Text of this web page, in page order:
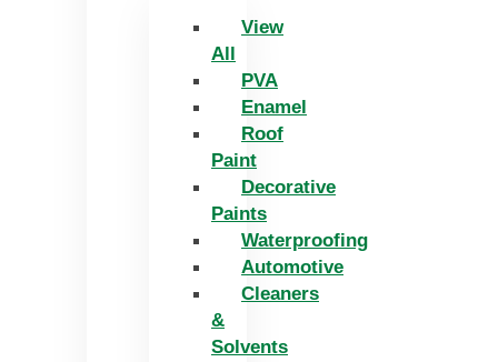
View
All
PVA
Enamel
Roof
Paint
Decorative
Paints
Waterproofing
Automotive
Cleaners
&
Solvents